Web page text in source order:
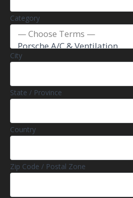
Category
City
State / Province
Country
Zip Code / Postal Zone